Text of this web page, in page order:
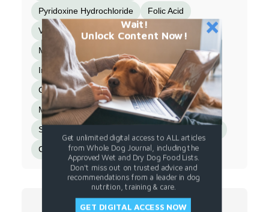
Pyridoxine Hydrochloride Folic Acid
Vitamin D3 Supplement)
Minerals (Zinc Amino Acid Chelate
Iron Amino Acid Chelate
Copper Amino Acid Chelate
Manganese Amino Acid Chelate
Sodium Selenite
Choline Chloride Taurine Turmeric.
Wait!
Unlock Content Now!
Get unlimited digital access to ALL articles
from Whole Dog Journal, including the
Approved Wet and Dry Dog Food Lists.
Don't miss out on trusted advice and
recommendations from a leader in dog
nutrition, training & care.
GET DIGITAL ACCESS NOW